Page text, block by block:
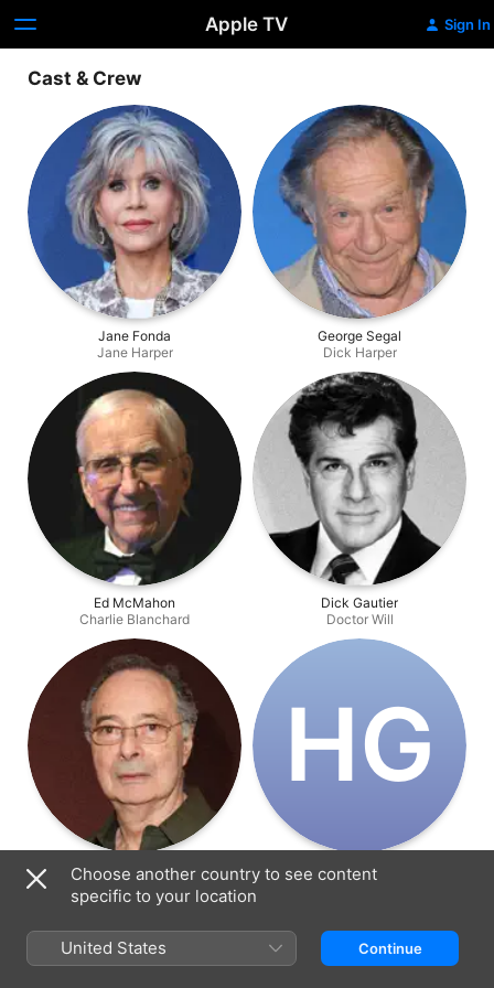
Apple TV Sign In
Cast & Crew
Jane Fonda
Jane Harper
George Segal
Dick Harper
Ed McMahon
Charlie Blanchard
Dick Gautier
Doctor Will
Allan Miller
Loan Company Manager
H‌G
Hank Garcia
Choose another country to see content
specific to your location
United States Continue